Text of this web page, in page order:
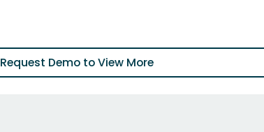
Request Demo to View More